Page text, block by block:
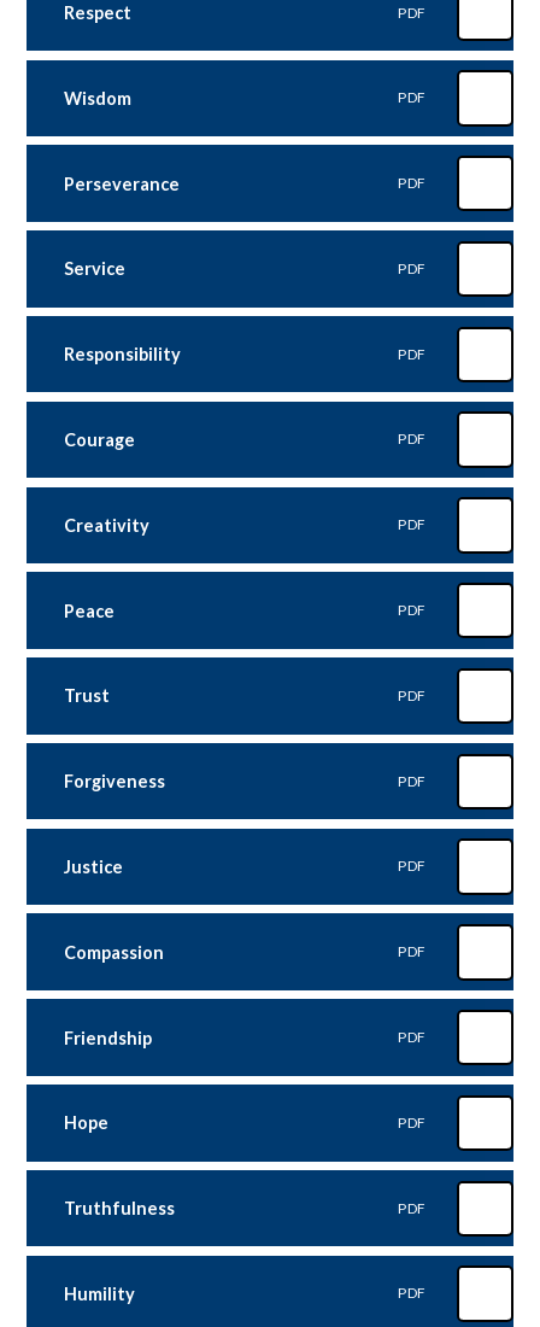
Respect PDF
Wisdom PDF
Perseverance PDF
Service PDF
Responsibility PDF
Courage PDF
Creativity PDF
Peace PDF
Trust PDF
Forgiveness PDF
Justice PDF
Compassion PDF
Friendship PDF
Hope PDF
Truthfulness PDF
Humility PDF